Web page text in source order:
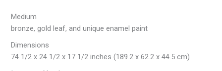
Medium
bronze, gold leaf, and unique enamel paint
Dimensions
74 1/2 x 24 1/2 x 17 1/2 inches (189.2 x 62.2 x 44.5 cm)